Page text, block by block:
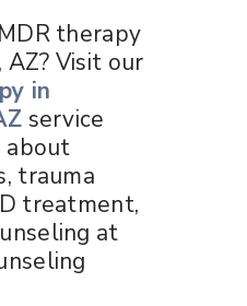
therapy
Visit our
in
service
about
trauma
treatment,
at